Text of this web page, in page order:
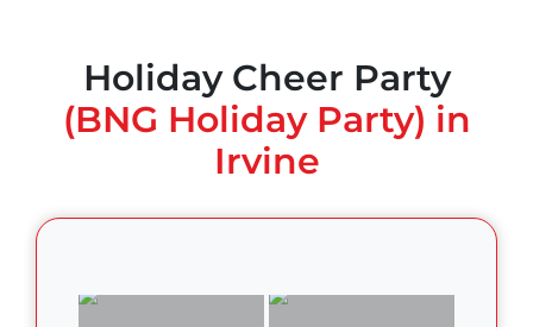
Holiday Cheer Party
(BNG Holiday Party) in
Irvine